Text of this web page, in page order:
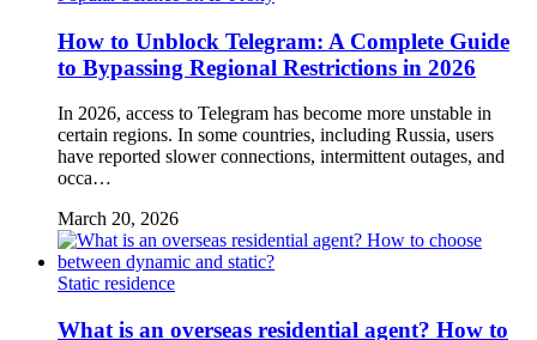
How to Unblock Telegram: A Complete Guide
to Bypassing Regional Restrictions in 2026
In 2026, access to Telegram has become more unstable in
certain regions. In some countries, including Russia, users
have reported slower connections, intermittent outages, and
occa…
March 20, 2026
Static residence
What is an overseas residential agent? How to